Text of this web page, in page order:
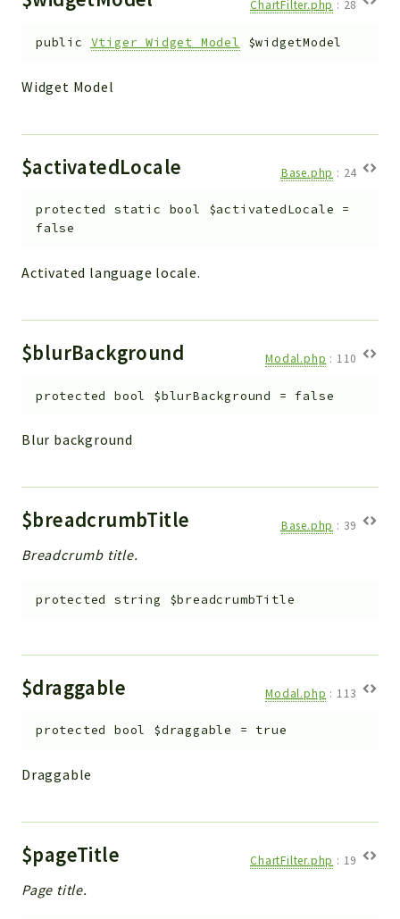
ChartFilter.php : 28
public Vtiger_Widget_Model $widgetModel
Widget Model
$activatedLocale Base.php : 24
protected static bool $activatedLocale =
false
Activated language locale.
$blurBackground Modal.php : 110
protected bool $blurBackground = false
Blur background
$breadcrumbTitle Base.php : 39
Breadcrumb title.
protected string $breadcrumbTitle
$draggable Modal.php : 113
protected bool $draggable = true
Draggable
$pageTitle ChartFilter.php : 19
Page title.